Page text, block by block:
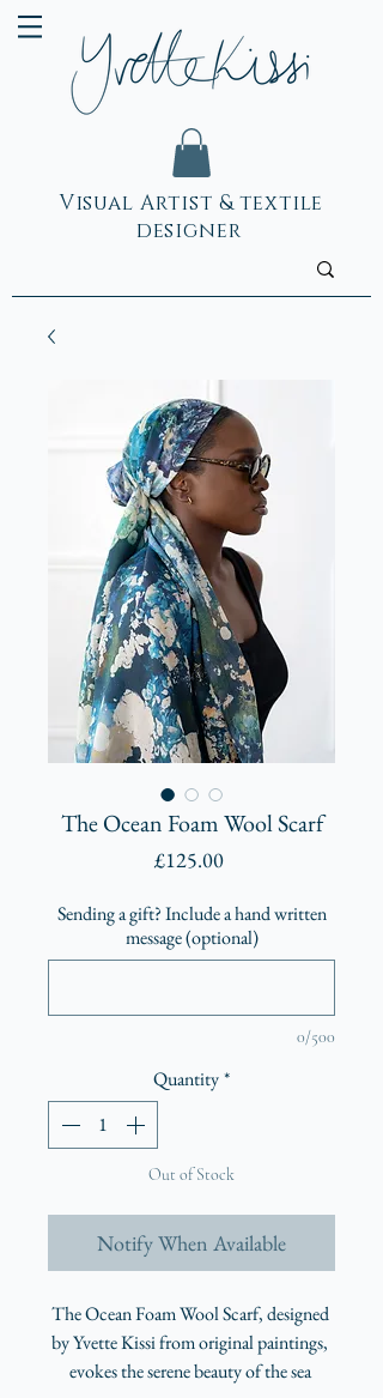
Visual Artist & textile
designer
The Ocean Foam Wool Scarf
£125.00Price
Sending a gift? Include a hand written
message (optional)
0/500
Quantity*
Out of Stock
Notify When Available
The Ocean Foam Wool Scarf, designed
by Yvette Kissi from original paintings,
evokes the serene beauty of the sea